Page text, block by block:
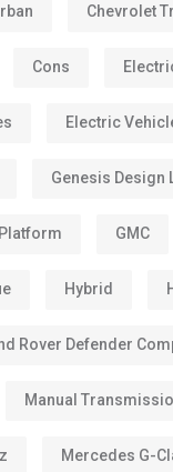
Chevrolet
Cons
Electric
Genesis Design
GMC
Hybrid
Rover Defender
Manual
Mercedes G-